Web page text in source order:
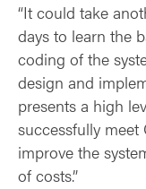
“It could take
days to learn the
coding of the
design and
presents a high
successfully
improve the
of costs.”